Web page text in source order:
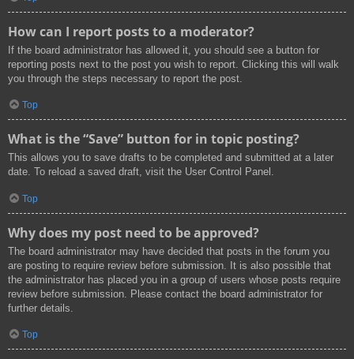
How can I report posts to a moderator?
If the board administrator has allowed it, you should see a button for
reporting posts next to the post you wish to report. Clicking this will walk
you through the steps necessary to report the post.
Top
What is the “Save” button for in topic posting?
This allows you to save drafts to be completed and submitted at a later
date. To reload a saved draft, visit the User Control Panel.
Top
Why does my post need to be approved?
The board administrator may have decided that posts in the forum you
are posting to require review before submission. It is also possible that
the administrator has placed you in a group of users whose posts require
review before submission. Please contact the board administrator for
further details.
Top